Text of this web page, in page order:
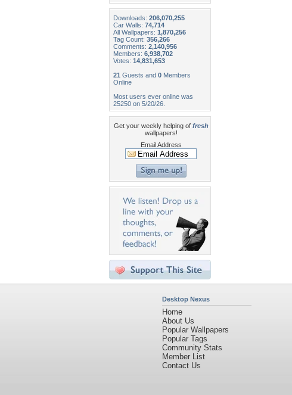
Downloads: 206,070,255
Car Walls: 74,714
All Wallpapers: 1,870,256
Tag Count: 356,266
Comments: 2,140,956
Members: 6,938,702
Votes: 14,831,653
21 Guests and 0 Members
Online
Most users ever online was
25250 on 5/20/26.
Get your weekly helping of fresh
wallpapers!
Email Address
Desktop Nexus
Home
About Us
Popular Wallpapers
Popular Tags
Community Stats
Member List
Contact Us